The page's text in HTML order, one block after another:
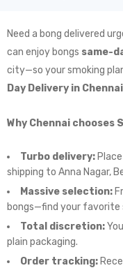
Need a bong delivered
can enjoy bongs same-
city—so your smoking
Day Delivery in Chennai
Why Chennai
Turbo delivery:
shipping to Anna Nagar,
Massive selection:
bongs—find your
Total discretion:
plain packaging.
Order tracking: